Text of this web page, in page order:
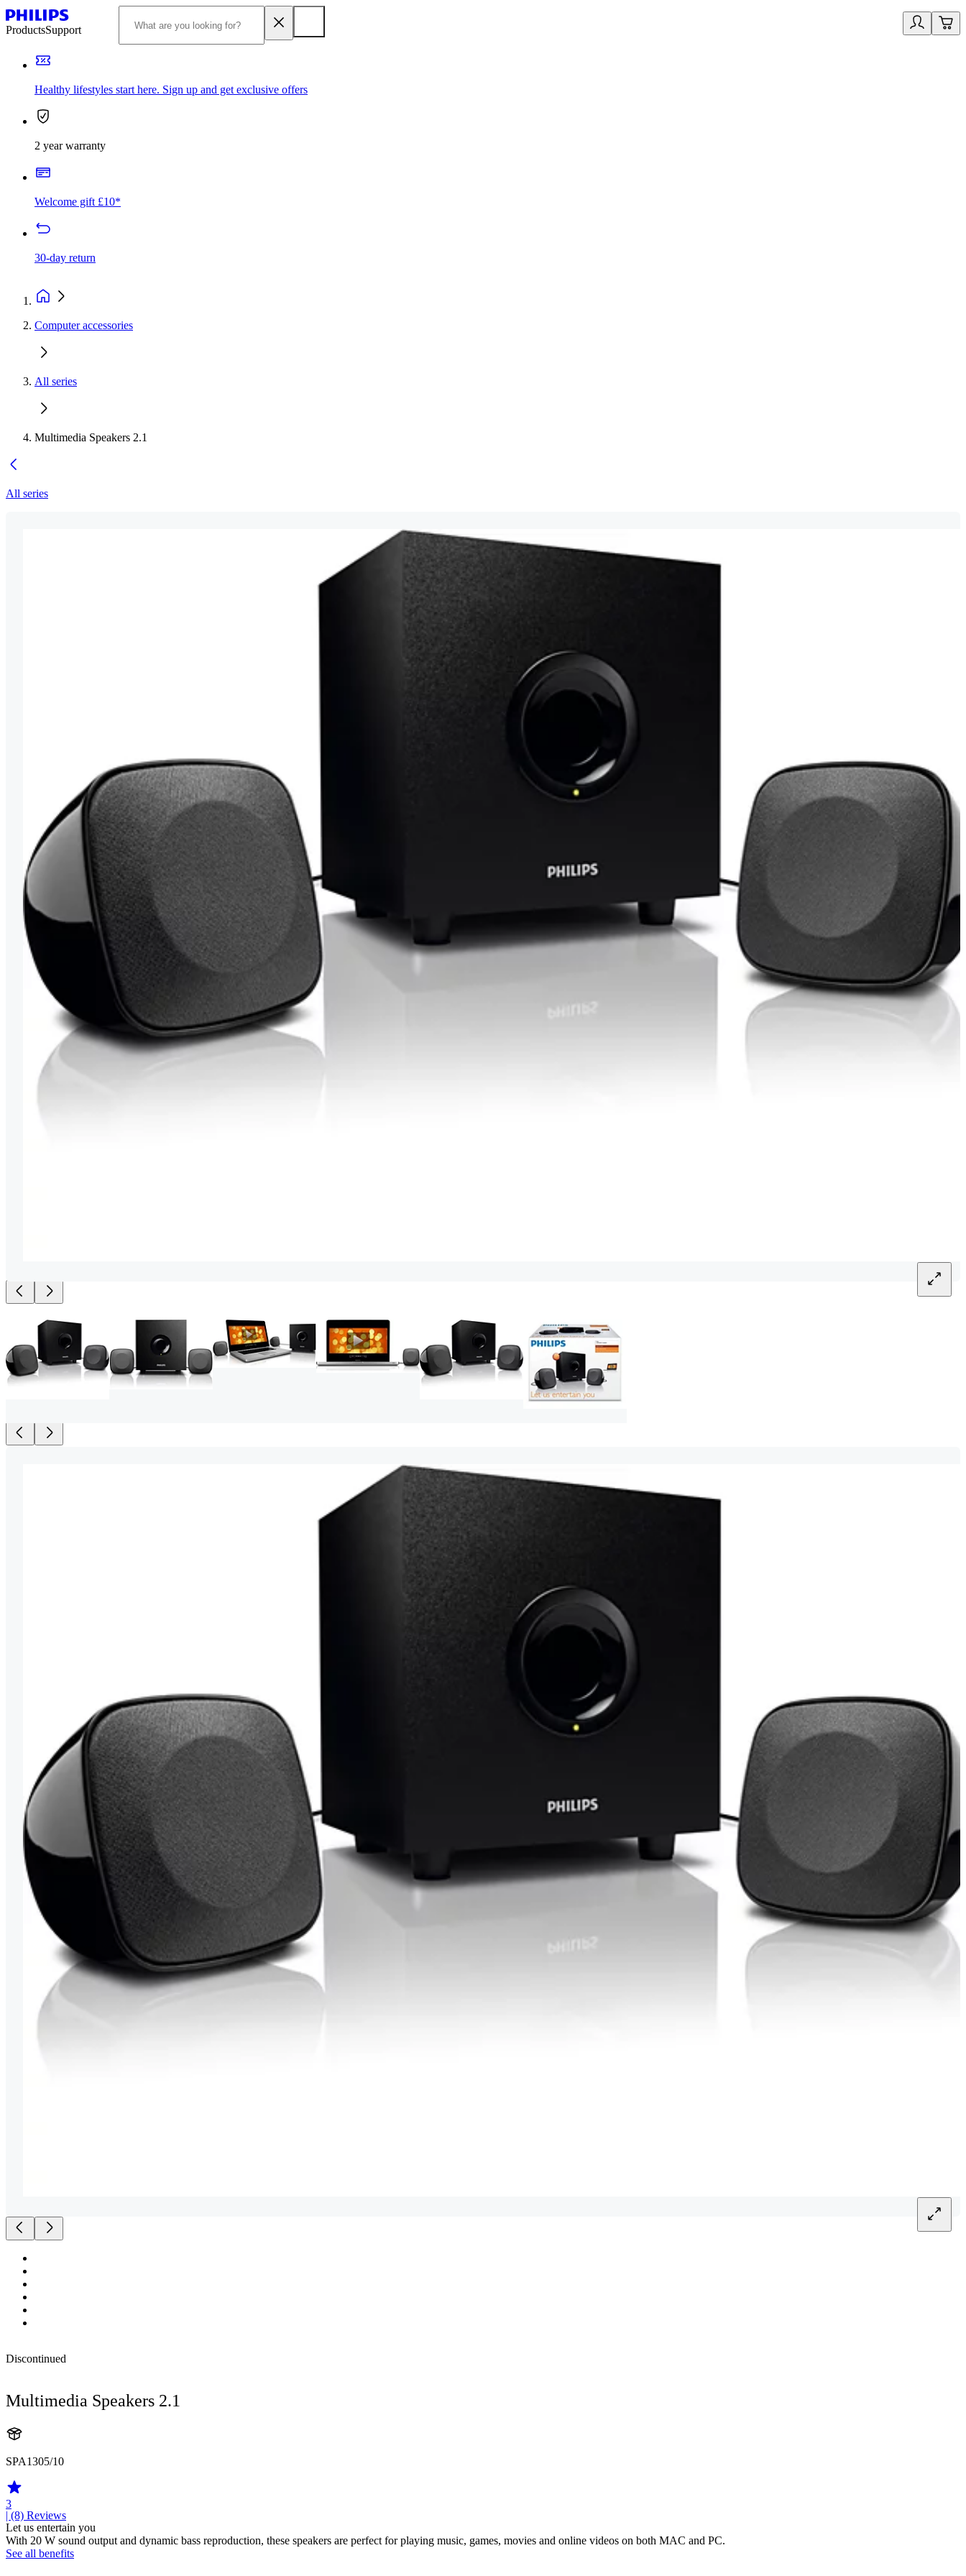
ProductsSupport
Healthy lifestyles start here. Sign up and get exclusive offers
2 year warranty
Welcome gift £10*
30-day return
Computer accessories
All series
Multimedia Speakers 2.1
All series
Discontinued
Multimedia Speakers 2.1
SPA1305/10
3
| (8) Reviews
Let us entertain you
With 20 W sound output and dynamic bass reproduction, these speakers are perfect for playing music, games, movies and online videos on both MAC and PC.
See all benefits